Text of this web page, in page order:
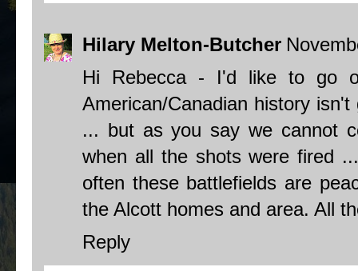
Hilary Melton-Butcher
Hi Rebecca - I'd like to go
American/Canadian history
... but as you say we cannot
when all the shots were fired
often these battlefields are
the Alcott homes and area. All
Reply